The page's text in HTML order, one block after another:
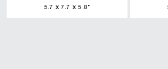
5.7 x7.7 x5.8 "